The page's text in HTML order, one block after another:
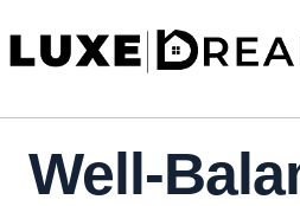
to
Well-